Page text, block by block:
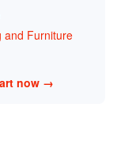
and Furniture
now →